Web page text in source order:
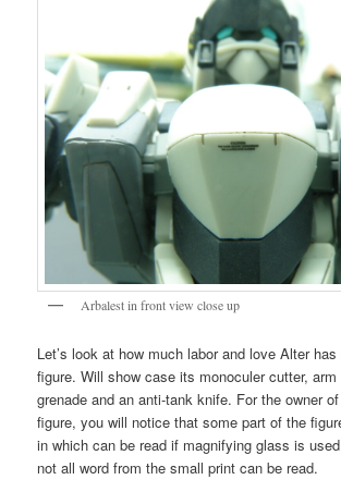
Arbalest in front view close up
Let’s look at how much labor and love Alter
figure. Will show case its monoculer cutter,
grenade and an anti-tank knife. For the owner
figure, you will notice that some part of the
in which can be read if magnifying glass is
not all word from the small print can be read.